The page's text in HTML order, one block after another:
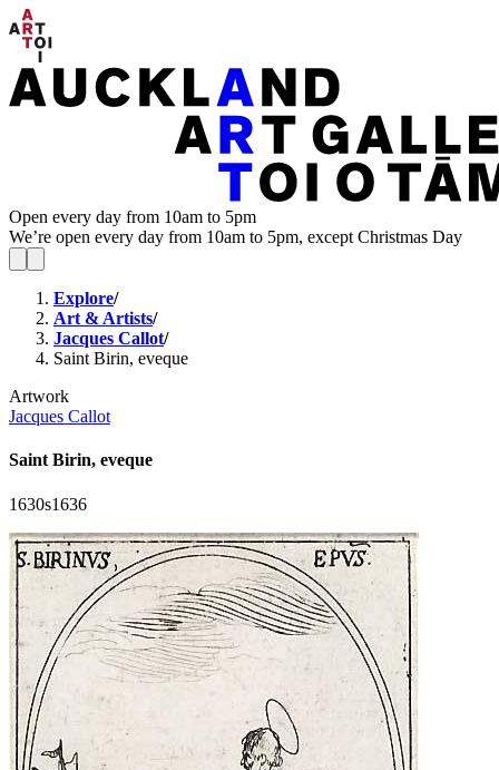
Open every day from 10am to 5pm
We’re open every day from 10am to 5pm, except Christmas Day
Explore/
Art & Artists/
Jacques Callot/
Saint Birin, eveque
Artwork
Jacques Callot
Saint Birin, eveque
1630s1636